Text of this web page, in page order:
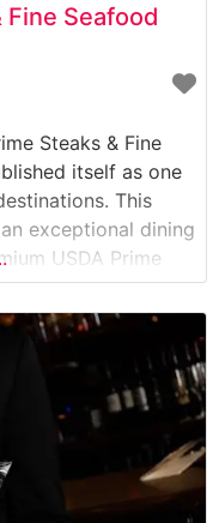
Seafood
Steaks & Fine
itself as one
This
exceptional dining
USDA Prime
The
is evident in their
cut steaks, each